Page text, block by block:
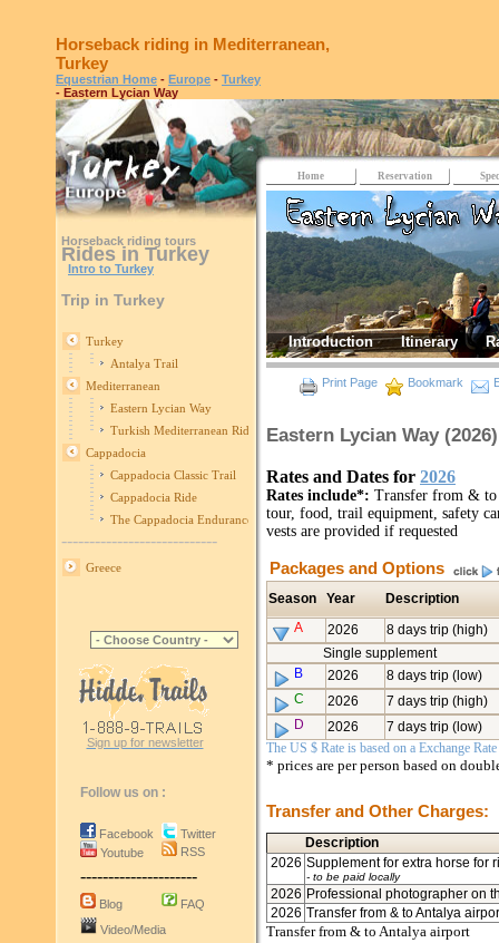
Horseback riding in Mediterranean,
Turkey
Equestrian Home - Europe - Turkey
- Eastern Lycian Way
Horseback riding tours
Rides in Turkey
Intro to Turkey
Trip in Turkey
Turkey
Antalya Trail
Mediterranean
Eastern Lycian Way
Turkish Mediterranean Ride
Cappadocia
Cappadocia Classic Trail
Cappadocia Ride
The Cappadocia Endurance Race
----------------------------
Greece
Sign up for newsletter
Follow us on :
Facebook
Youtube
Twitter
RSS
---------------------
Blog
FAQ
Video/Media
Home Reservation
Introduction Itinerary
Print Page Bookmark
Eastern Lycian Way
Rates and Dates for 2026
Rates include*: Transfer from & to
tour, food, trail equipment, safety
vests are provided if requested
Packages and Options
Season Year
Description
A
2026
8 days trip (high)
Single supplement
B
2026
8 days trip (low)
C
2026
7 days trip (high)
D
2026
7 days trip (low)
The US $ Rate is based on a Exchange
* prices are per person based on
Transfer and Other Charges:
Description
2026 Supplement for extra horse for
- to be paid locally
2026 Professional photographer on
2026 Transfer from & to Antalya
Transfer from & to Antalya airport